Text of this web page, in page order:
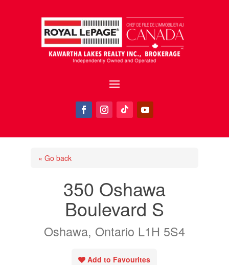
« Go back
350 Oshawa
Boulevard S
Oshawa, Ontario L1H 5S4
Add to Favourites